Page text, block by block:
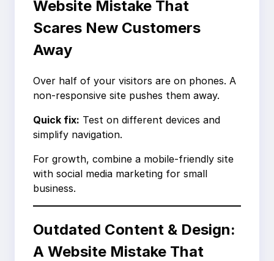
Website Mistake That
Scares New Customers
Away
Over half of your visitors are on phones. A
non-responsive site pushes them away.
Quick fix: Test on different devices and
simplify navigation.
For growth, combine a mobile-friendly site
with social media marketing for small
business.
Outdated Content & Design:
A Website Mistake That